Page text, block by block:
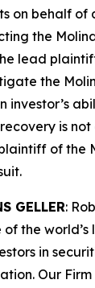
on behalf of
the
lead
the
investor’s
is
of the
GELLER:
of the
in
Our